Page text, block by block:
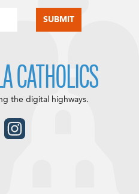
CATHOLICS
the digital highways.